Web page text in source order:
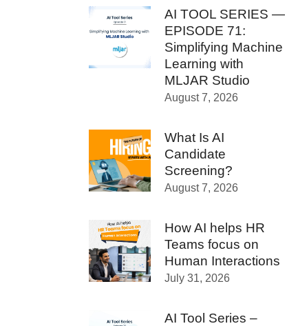
AI TOOL SERIES —
EPISODE 71:
Simplifying Machine
Learning with
MLJAR Studio
August 7, 2026
What Is AI
Candidate
Screening?
August 7, 2026
How AI helps HR
Teams focus on
Human Interactions
July 31, 2026
AI Tool Series –